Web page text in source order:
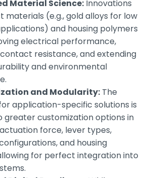
Material Science: Innovations
materials (e.g., gold alloys for low
and housing polymers
electrical performance,
resistance, and extending
and environmental
and Modularity: The
application-specific solutions is
greater customization options in
force, lever types,
and housing
for perfect integration into